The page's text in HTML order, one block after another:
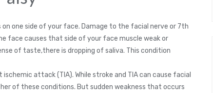
on one side of your face. Damage to the facial nerve or 7th
face causes that side of your face muscle weak or
of taste,there is dropping of saliva. This condition
attack (TIA). While stroke and TIA can cause facial
of these conditions. But sudden weakness that occurs